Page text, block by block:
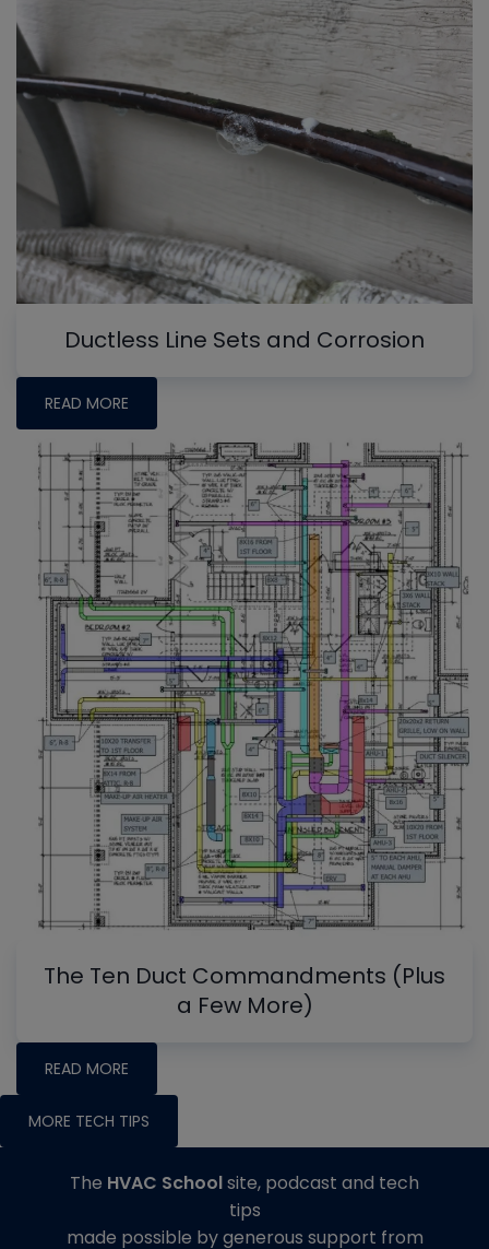
Ductless Line Sets and Corrosion
READ MORE
The Ten Duct Commandments (Plus
a Few More)
READ MORE
MORE TECH TIPS
The HVAC Schoolsite, podcast and tech
tips
made possible by generous support from